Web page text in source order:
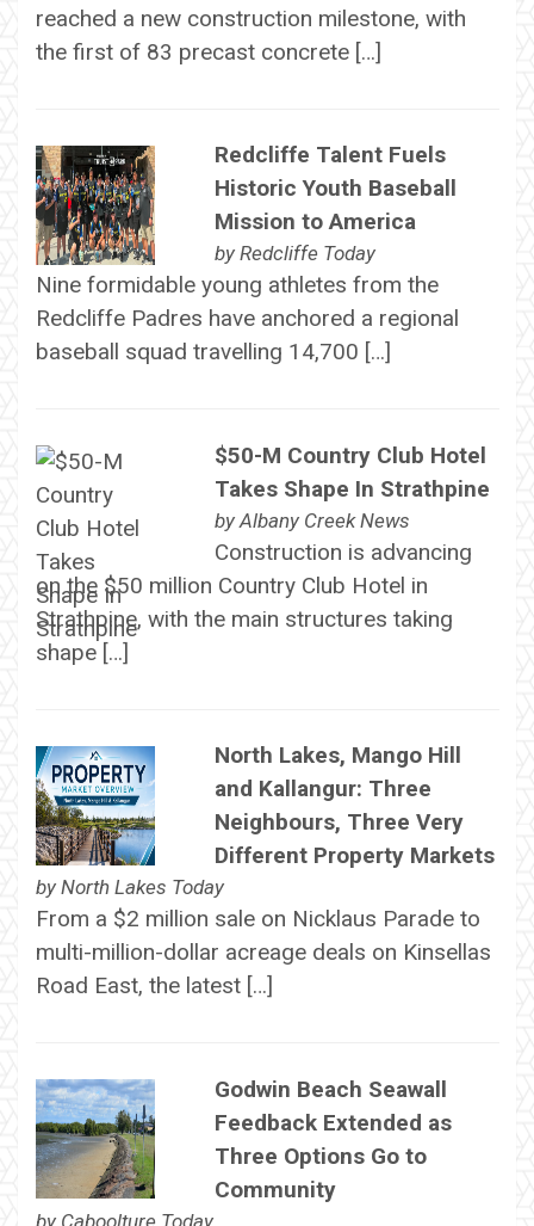
reached a new construction milestone, with
the first of 83 precast concrete […]
Redcliffe Talent Fuels
Historic Youth Baseball
Mission to America
by Redcliffe Today
Nine formidable young athletes from the
Redcliffe Padres have anchored a regional
baseball squad travelling 14,700 […]
$50-M Country Club Hotel
Takes Shape In Strathpine
by Albany Creek News
Construction is advancing
on the $50 million Country Club Hotel in
Strathpine, with the main structures taking
shape […]
North Lakes, Mango Hill
and Kallangur: Three
Neighbours, Three Very
Different Property Markets
by North Lakes Today
From a $2 million sale on Nicklaus Parade to
multi-million-dollar acreage deals on Kinsellas
Road East, the latest […]
Godwin Beach Seawall
Feedback Extended as
Three Options Go to
Community
by Caboolture Today